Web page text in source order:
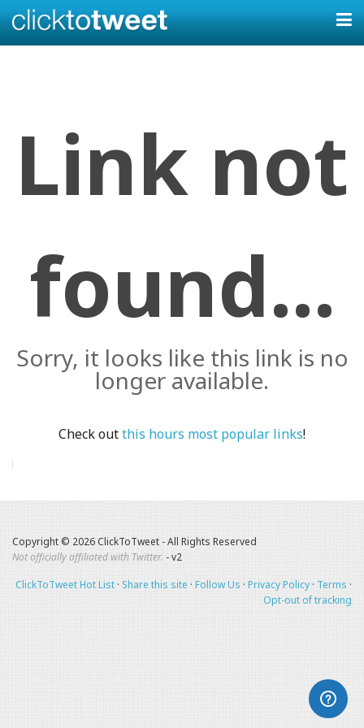
Link not
found...
Sorry, it looks like this link is no
longer available.
Check outthis hours most popular links!
Copyright © 2026 ClickToTweet - All Rights Reserved
Not officially affiliated with Twitter. - v2
ClickToTweet Hot List · Share this site · Follow Us · Privacy Policy · Terms ·
Opt-out of tracking